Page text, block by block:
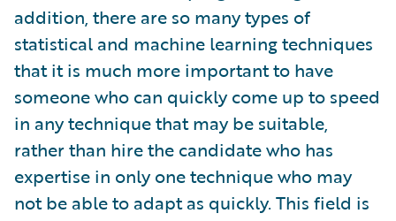
addition, there are so many types of
statistical and machine learning techniques
that it is much more important to have
someone who can quickly come up to speed
in any technique that may be suitable,
rather than hire the candidate who has
expertise in only one technique who may
not be able to adapt as quickly. This field is